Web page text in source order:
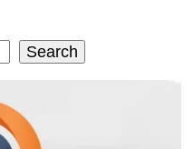
Search